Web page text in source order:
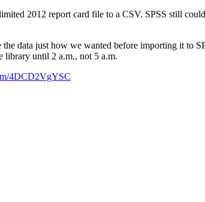
2012 report card file to a CSV. SPSS still
data just how we wanted before importing it to
library until 2 a.m., not 5 a.m.
4DCD2VgYSC